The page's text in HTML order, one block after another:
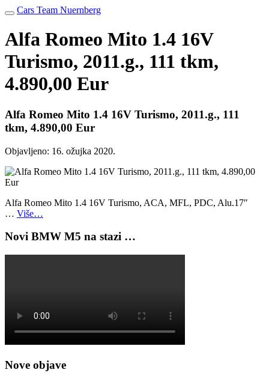
Cars Team Nuernberg
Alfa Romeo Mito 1.4 16V
Turismo, 2011.g., 111 tkm,
4.890,00 Eur
Alfa Romeo Mito 1.4 16V Turismo, 2011.g., 111
tkm, 4.890,00 Eur
Objavljeno: 16. ožujka 2020.
Alfa Romeo Mito 1.4 16V Turismo, ACA, MFL, PDC, Alu.17″
… Više…
Novi BMW M5 na stazi …
Nove objave